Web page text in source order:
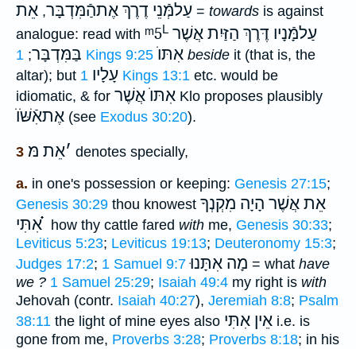
עַלמְּֿנֵי דֶרֶךְ אֶתהַֿמִּדְבָּר, אֵת = towards is against
analogue: read with ᵐ5L עַלמָּֿנָיו דֶּרֶךְ הַזַּיִת אֲשֶׁר
בַּמִּדְבָּר; 1 Kings 9:25 אִתּוֺ beside it (that is, the
altar); but
עָלָיו 1 Kings 13:1 etc. would be
idiomatic, & for אִתּוֺ אֲשֶׁר Klo proposes plausibly
אֶתאִֿשֹּׁוֺ (see Exodus 30:20).
3 ׳אֵת מּ denotes specially,
a. in one's possession or keeping: Genesis 27:15;
Genesis 30:29 thou knowest אֵת אֲשֶׁר הָיָה מִקְנְךָ
אִתִּי ֗֗֗ how thy cattle fared with me, Genesis 30:33;
Leviticus 5:23; Leviticus 19:13; Deuteronomy 15:3;
Judges 17:2; 1 Samuel 9:7 מָה אִתָּנוּ = what have
we ? 1 Samuel 25:29; Isaiah 49:4 my right is with
Jehovah (contr. Isaiah 40:27), Jeremiah 8:8; Psalm
38:11 the light of mine eyes also אֵין אִתִּי i.e. is
gone from me, Proverbs 3:28; Proverbs 8:18; in his